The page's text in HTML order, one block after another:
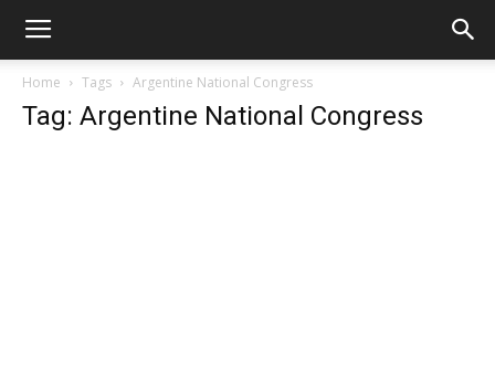
Home Tags Argentine National Congress
Tag: Argentine National Congress